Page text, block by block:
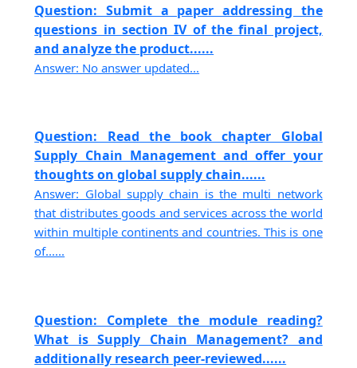
Question: Submit a paper addressing the
questions in section IV of the final project,
and analyze the product......
Answer: No answer updated...
Question: Read the book chapter Global
Supply Chain Management and offer your
thoughts on global supply chain......
Answer: Global supply chain is the multi network
that distributes goods and services across the world
within multiple continents and countries. This is one
of......
Question: Complete the module reading?
What is Supply Chain Management? and
additionally research peer-reviewed......